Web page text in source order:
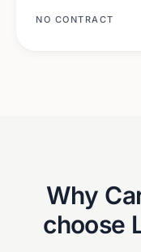
NO CONTRACT
Why
choose